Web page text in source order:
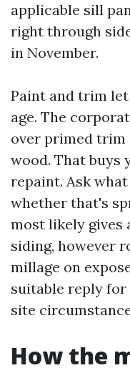
applicable sill
right through
in November.
Paint and trim
age. The
over primed trim
wood. That
repaint. Ask
whether that's
most likely gives
siding, however
millage on
suitable reply for
site
How the